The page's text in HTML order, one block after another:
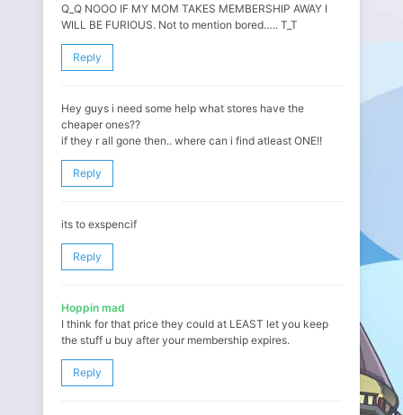
Q_Q NOOO IF MY MOM TAKES MEMBERSHIP AWAY I
WILL BE FURIOUS. Not to mention bored….. T_T
Reply
Hey guys i need some help what stores have the
cheaper ones??
if they r all gone then.. where can i find atleast ONE!!
Reply
its to exspencif
Reply
Hoppin mad
I think for that price they could at LEAST let you keep
the stuff u buy after your membership expires.
Reply